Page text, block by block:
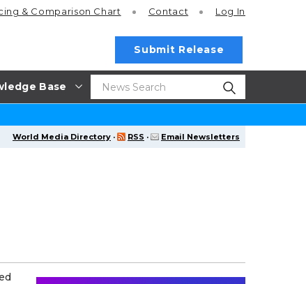
Base
& Comparison Chart Contact Log In
Submit Release
World Media Directory · RSS · Email Newsletters